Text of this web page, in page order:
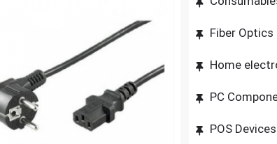
Fiber Optics
Home
PC
POS Devices